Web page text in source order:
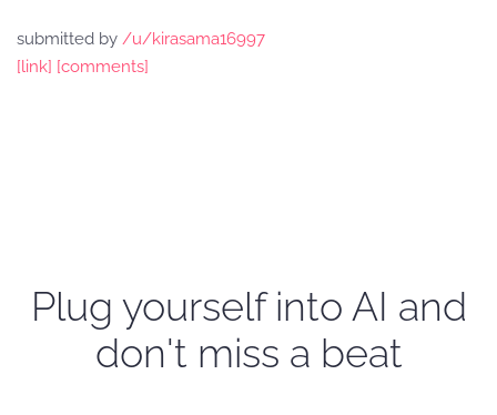
submitted by /u/kirasama16997
[link] [comments]
Plug yourself into AI and
don't miss a beat